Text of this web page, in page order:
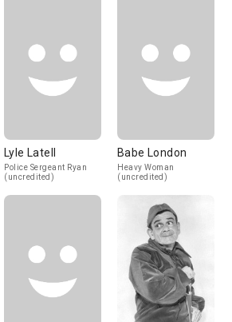
Lyle Latell
Police Sergeant Ryan
(uncredited)
Babe London
Heavy Woman
(uncredited)